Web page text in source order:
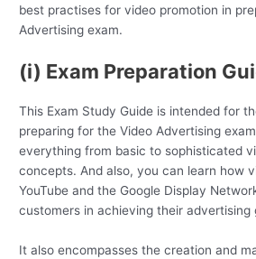
best practises for video promotion in
Advertising exam.
(i) Exam Preparation
This Exam Study Guide is intended for
preparing for the Video Advertising
everything from basic to sophisticated
concepts. And also, you can learn how
YouTube and the Google Display
customers in achieving their advertising
It also encompasses the creation and